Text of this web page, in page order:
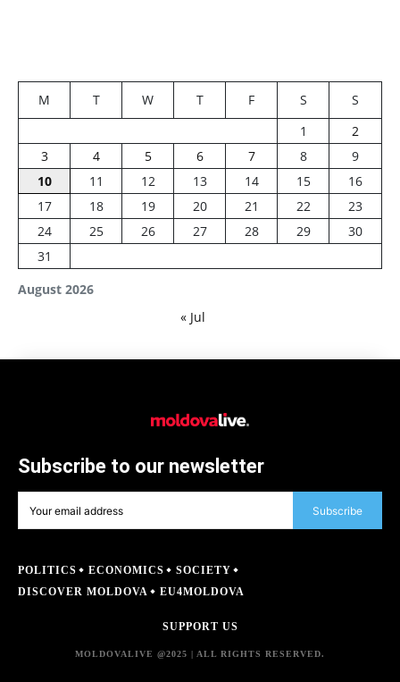
August 2026
M T W T F S
S
1
2
3
4 5 6 7 8
9
10
11 12 13 14 15
16
17
18 19 20 21 22
23
24
25 26 27 28 29
30
31
« Jul
Subscribe to our newsletter
Subscribe
POLITICS ECONOMICS
SOCIETY
DISCOVER MOLDOVA
EU4MOLDOVA
SUPPORT US
MOLDOVALIVE @2025 | ALL RIGHTS RESERVED.